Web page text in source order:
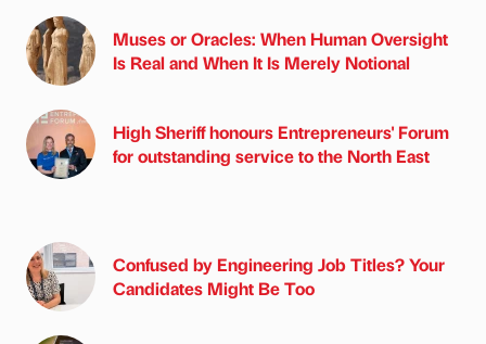
Muses or Oracles: When Human Oversight
Is Real and When It Is Merely Notional
High Sheriff honours Entrepreneurs' Forum
for outstanding service to the North East
Confused by Engineering Job Titles? Your
Candidates Might Be Too